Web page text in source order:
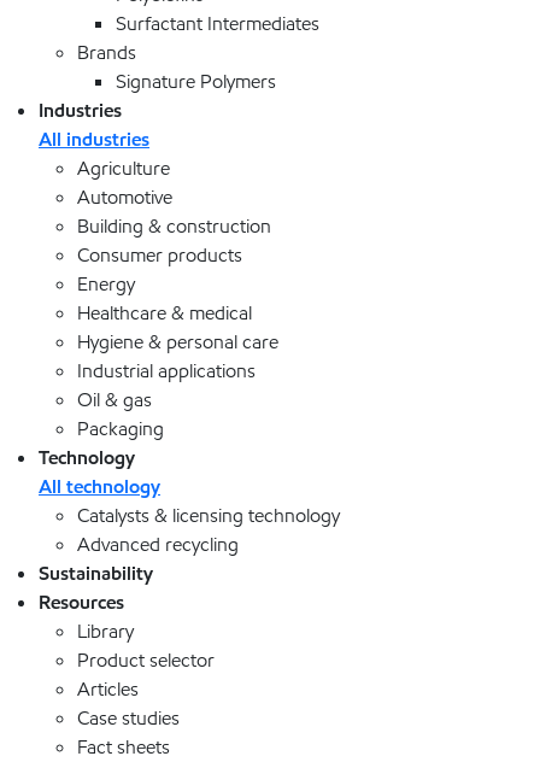
Surfactant Intermediates
Brands
Signature Polymers
Industries
All industries
Agriculture
Automotive
Building & construction
Consumer products
Energy
Healthcare & medical
Hygiene & personal care
Industrial applications
Oil & gas
Packaging
Technology
All technology
Catalysts & licensing technology
Advanced recycling
Sustainability
Resources
Library
Product selector
Articles
Case studies
Fact sheets